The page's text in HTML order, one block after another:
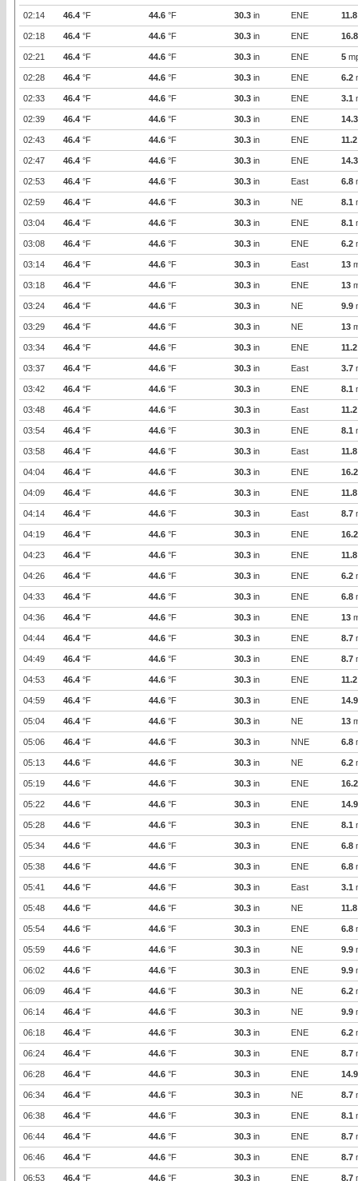
02:14 46.4 °F 44.6 °F 30.3 in ENE 11.8
02:18 46.4 °F 44.6 °F 30.3 in ENE 16.8
02:21 46.4 °F 44.6 °F 30.3 in ENE 5
02:28 46.4 °F 44.6 °F 30.3 in ENE 6.2
02:33 46.4 °F 44.6 °F 30.3 in ENE 3.1
02:39 46.4 °F 44.6 °F 30.3 in ENE 14.3
02:43 46.4 °F 44.6 °F 30.3 in ENE 11.2
02:47 46.4 °F 44.6 °F 30.3 in ENE 14.3
02:53 46.4 °F 44.6 °F 30.3 in East 6.8
02:59 46.4 °F 44.6 °F 30.3 in NE 8.1
03:04 46.4 °F 44.6 °F 30.3 in ENE 8.1
03:08 46.4 °F 44.6 °F 30.3 in ENE 6.2
03:14 46.4 °F 44.6 °F 30.3 in East 13
03:18 46.4 °F 44.6 °F 30.3 in ENE 13
03:24 46.4 °F 44.6 °F 30.3 in NE 9.9
03:29 46.4 °F 44.6 °F 30.3 in NE 13
03:34 46.4 °F 44.6 °F 30.3 in ENE 11.2
03:37 46.4 °F 44.6 °F 30.3 in East 3.7
03:42 46.4 °F 44.6 °F 30.3 in ENE 8.1
03:48 46.4 °F 44.6 °F 30.3 in East 11.2
03:54 46.4 °F 44.6 °F 30.3 in ENE 8.1
03:58 46.4 °F 44.6 °F 30.3 in East 11.8
04:04 46.4 °F 44.6 °F 30.3 in ENE 16.2
04:09 46.4 °F 44.6 °F 30.3 in ENE 11.8
04:14 46.4 °F 44.6 °F 30.3 in East 8.7
04:19 46.4 °F 44.6 °F 30.3 in ENE 16.2
04:23 46.4 °F 44.6 °F 30.3 in ENE 11.8
04:26 46.4 °F 44.6 °F 30.3 in ENE 6.2
04:33 46.4 °F 44.6 °F 30.3 in ENE 6.8
04:36 46.4 °F 44.6 °F 30.3 in ENE 13
04:44 46.4 °F 44.6 °F 30.3 in ENE 8.7
04:49 46.4 °F 44.6 °F 30.3 in ENE 8.7
04:53 46.4 °F 44.6 °F 30.3 in ENE 11.2
04:59 46.4 °F 44.6 °F 30.3 in ENE 14.9
05:04 46.4 °F 44.6 °F 30.3 in NE 13
05:06 46.4 °F 44.6 °F 30.3 in NNE 6.8
05:13 44.6 °F 44.6 °F 30.3 in NE 6.2
05:19 44.6 °F 44.6 °F 30.3 in ENE 16.2
05:22 44.6 °F 44.6 °F 30.3 in ENE 14.9
05:28 44.6 °F 44.6 °F 30.3 in ENE 8.1
05:34 44.6 °F 44.6 °F 30.3 in ENE 6.8
05:38 44.6 °F 44.6 °F 30.3 in ENE 6.8
05:41 44.6 °F 44.6 °F 30.3 in East 3.1
05:48 44.6 °F 44.6 °F 30.3 in NE 11.8
05:54 44.6 °F 44.6 °F 30.3 in ENE 6.8
05:59 44.6 °F 44.6 °F 30.3 in NE 9.9
06:02 44.6 °F 44.6 °F 30.3 in ENE 9.9
06:09 46.4 °F 44.6 °F 30.3 in NE 6.2
06:14 46.4 °F 44.6 °F 30.3 in NE 9.9
06:18 46.4 °F 44.6 °F 30.3 in ENE 6.2
06:24 46.4 °F 44.6 °F 30.3 in ENE 8.7
06:28 46.4 °F 44.6 °F 30.3 in ENE 14.9
06:34 46.4 °F 44.6 °F 30.3 in NE 8.7
06:38 46.4 °F 44.6 °F 30.3 in ENE 8.1
06:44 46.4 °F 44.6 °F 30.3 in ENE 8.7
06:46 46.4 °F 44.6 °F 30.3 in ENE 8.7
06:53 46.4 °F 44.6 °F 30.3 in ENE 8.7